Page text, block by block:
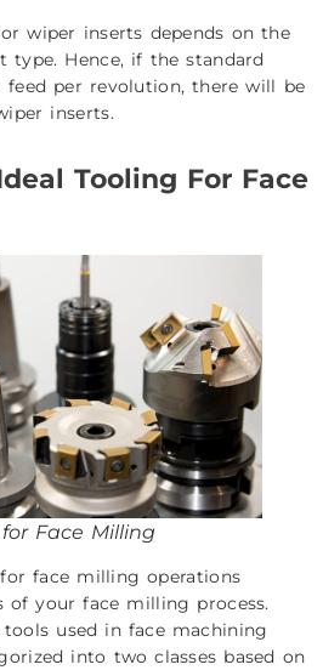
wiper inserts depends on the
type. Hence, if the standard
feed per revolution, there will be
inserts.
Tooling For Face
for Face Milling
face milling operations
of your face milling process.
used in face machining
into two classes based on